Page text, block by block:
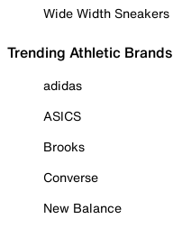
Wide Width Sneakers
Trending Athletic Brands
adidas
ASICS
Brooks
Converse
New Balance